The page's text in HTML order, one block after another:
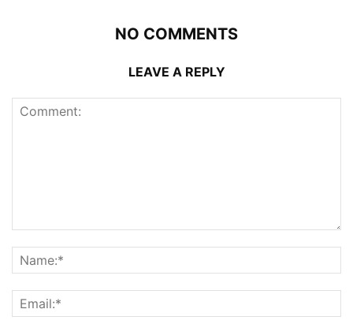
NO COMMENTS
LEAVE A REPLY